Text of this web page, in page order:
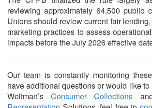
reviewing approximately 64,500 public
Unions should review current fair
marketing practices to assess
impacts before the July 2026 effective
Our team is constantly monitoring
have additional questions or would like
Weltman’sConsumer Collections